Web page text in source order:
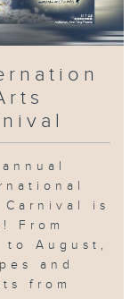
Carnival is
From
to August,
and
from